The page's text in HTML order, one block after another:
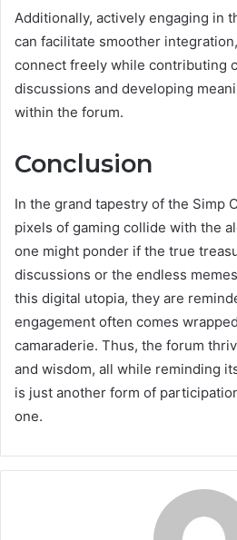
Additionally, actively engaging in
can facilitate smoother
connect freely while contributing
discussions and developing
within the forum.
Conclusion
In the grand tapestry of the Simp
pixels of gaming collide with the
one might ponder if the true
discussions or the endless
this digital utopia, they are
engagement often comes
camaraderie. Thus, the forum
and wisdom, all while reminding
is just another form of
one.